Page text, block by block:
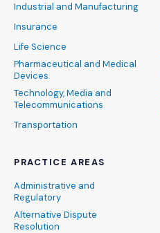
Industrial and Manufacturing
Insurance
Life Science
Pharmaceutical and Medical
Devices
Technology, Media and
Telecommunications
Transportation
PRACTICE AREAS
Administrative and
Regulatory
Alternative Dispute
Resolution